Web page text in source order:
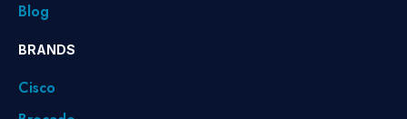
Blog
BRANDS
Cisco